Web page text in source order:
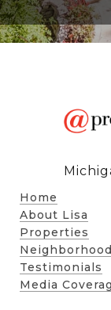
Home
About Lisa
Properties
Testimonials
Media